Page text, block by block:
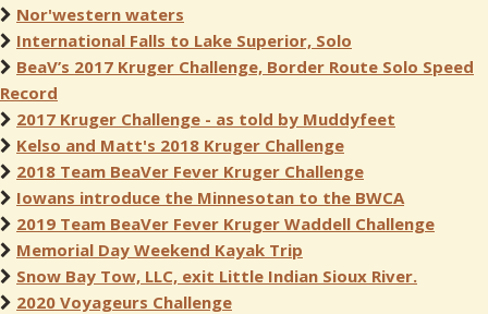
Nor'western waters
International Falls to Lake Superior, Solo
BeaV’s 2017 Kruger Challenge, Border Route Solo Speed
Record
2017 Kruger Challenge - as told by Muddyfeet
Kelso and Matt's 2018 Kruger Challenge
2018 Team BeaVer Fever Kruger Challenge
Iowans introduce the Minnesotan to the BWCA
2019 Team BeaVer Fever Kruger Waddell Challenge
Memorial Day Weekend Kayak Trip
Snow Bay Tow, LLC, exit Little Indian Sioux River.
2020 Voyageurs Challenge